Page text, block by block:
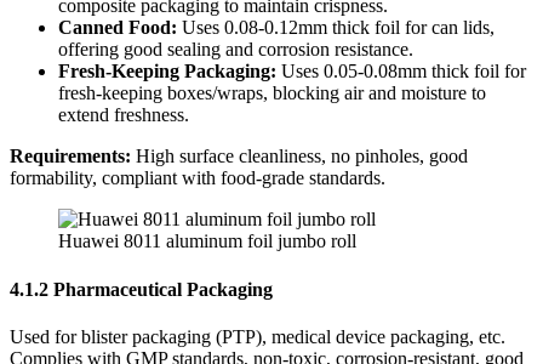
composite packaging to maintain crispness.
Canned Food: ​ Uses 0.08-0.12mm thick foil for can lids,
offering good sealing and corrosion resistance.
Fresh-Keeping Packaging: ​ Uses 0.05-0.08mm thick foil for
fresh-keeping boxes/wraps, blocking air and moisture to
extend freshness.
Requirements: ​ High surface cleanliness, no pinholes, good
formability, compliant with food-grade standards.
Huawei 8011 aluminum foil jumbo roll
4.1.2 Pharmaceutical Packaging
Used for blister packaging (PTP), medical device packaging, etc.
Complies with GMP standards, non-toxic, corrosion-resistant, good